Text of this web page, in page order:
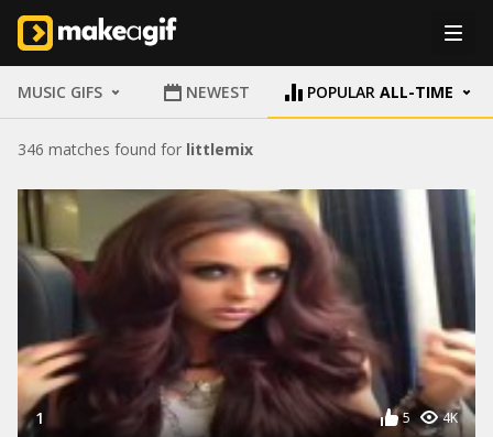
MUSIC GIFS NEWEST POPULAR ALL-TIME
346 matches found for littlemix
1 5 4K